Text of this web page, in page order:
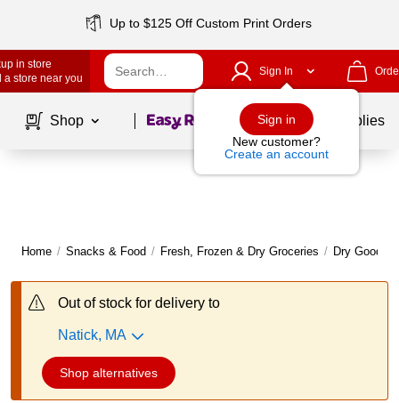
Up to $125 Off Custom Print Orders
in store
a store near you
Sign In
Sign in
New customer?
Create an account
Shop Page1of School Supplies
Home / Snacks & Food / Fresh, Frozen & Dry Groceries / Dry Goods
Out of stock for delivery to
Natick, MA
Shop alternatives